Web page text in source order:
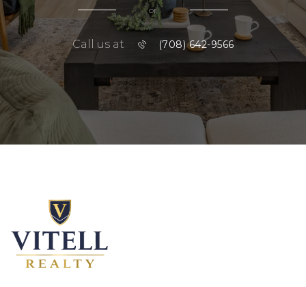
or
Call us at (708) 642-9566